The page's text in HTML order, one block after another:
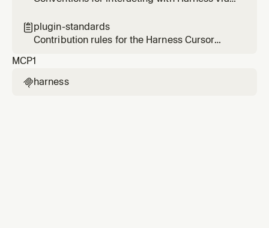
selection, and validation.
 plugin-standards
Contribution rules for the Harness Cursor
spec on every change.
MCP1
harness